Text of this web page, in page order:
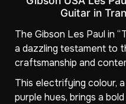
Guitar in
The Gibson Les Paul in
a dazzling testament to
craftsmanship and
This electrifying colour,
purple hues, brings a